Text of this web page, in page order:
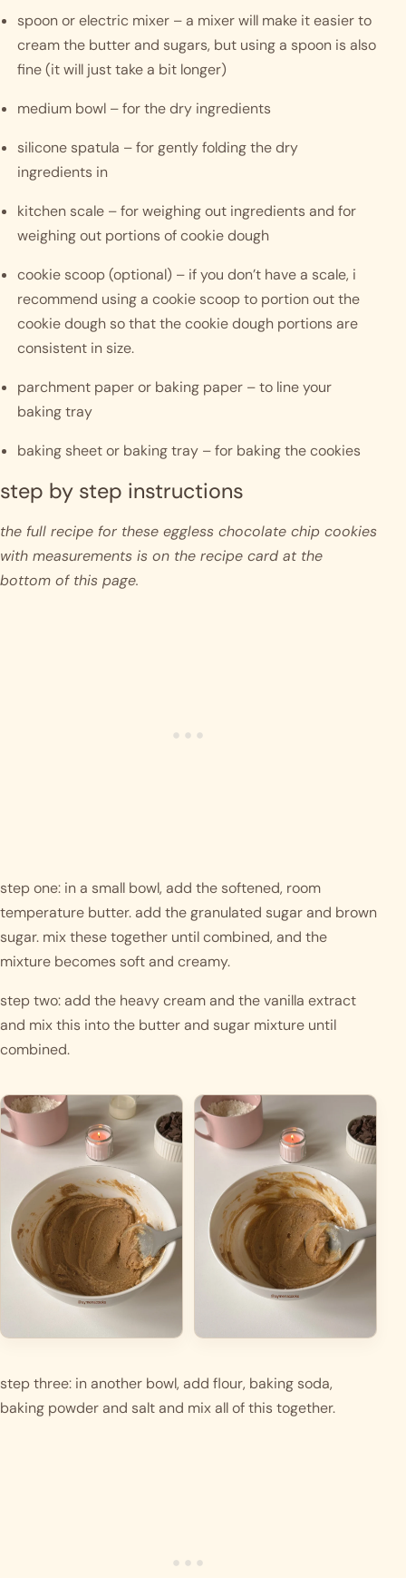
spoon or electric mixer – a mixer will make it easier to
cream the butter and sugars, but using a spoon is also
fine (it will just take a bit longer)
medium bowl – for the dry ingredients
silicone spatula – for gently folding the dry
ingredients in
kitchen scale – for weighing out ingredients and for
weighing out portions of cookie dough
cookie scoop (optional) – if you don’t have a scale, i
recommend using a cookie scoop to portion out the
cookie dough so that the cookie dough portions are
consistent in size.
parchment paper or baking paper – to line your
baking tray
baking sheet or baking tray – for baking the cookies
step by step instructions
the full recipe for these eggless chocolate chip cookies
with measurements is on the recipe card at the
bottom of this page.
step one: in a small bowl, add the softened, room
temperature butter. add the granulated sugar and brown
sugar. mix these together until combined, and the
mixture becomes soft and creamy.
step two: add the heavy cream and the vanilla extract
and mix this into the butter and sugar mixture until
combined.
step three: in another bowl, add flour, baking soda,
baking powder and salt and mix all of this together.